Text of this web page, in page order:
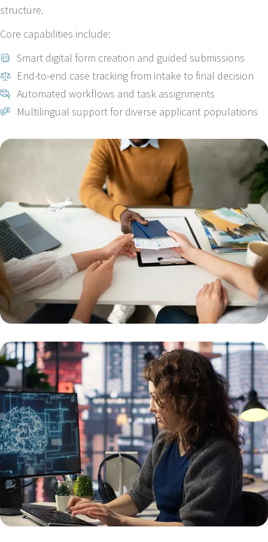
structure.
Core capabilities include:
Smart digital form creation and guided submissions
End-to-end case tracking from intake to final decision
Automated workflows and task assignments
Multilingual support for diverse applicant populations